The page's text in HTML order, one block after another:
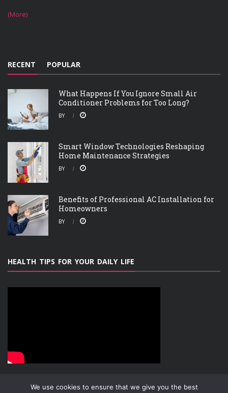
(More)
RECENT POPULAR
What Happens If You Ignore Small Air
Conditioner Problems for Too Long?
BY
Smart Window Technologies Reshaping
Home Maintenance Strategies
BY
Benefits of Professional AC Installation for
Homeowners
BY
HEALTH TIPS FOR YOUR DAILY LIFE
We use cookies to ensure that we give you the best